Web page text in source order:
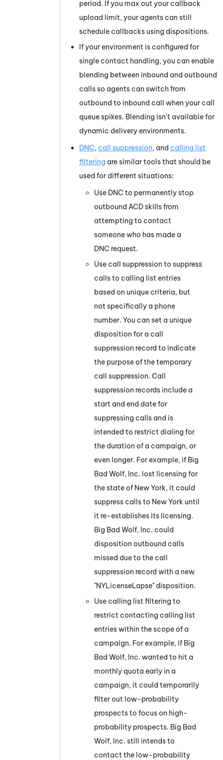
period. If you max out your callback
upload limit, your agents can still
schedule callbacks using dispositions.
If your environment is configured for
single contact handling, you can enable
blending between inbound and outbound
calls so agents can switch from
outbound to inbound call when your call
queue spikes. Blending isn't available for
dynamic delivery environments.
DNC, call suppression, and calling list
filtering are similar tools that should be
used for different situations:
Use DNC to permanently stop
outbound ACDskills from
attempting to contact
someone who has made a
DNC request.
Use call suppression to suppress
calls to calling list entries
based on unique criteria, but
not specifically a phone
number. You can set a unique
disposition for a call
suppression record to indicate
the purpose of the temporary
call suppression. Call
suppression records include a
start and end date for
suppressing calls and is
intended to restrict dialing for
the duration of a campaign, or
even longer. For example, if Big
Bad Wolf, Inc. lost licensing for
the state of New York, it could
suppress calls to New York until
it re-establishes its licensing.
Big Bad Wolf, Inc. could
disposition outbound calls
missed due to the call
suppression record with a new
"NYLicenseLapse" disposition.
Use calling list filtering to
restrict contacting calling list
entries within the scope of a
campaign. For example, if Big
Bad Wolf, Inc. wanted to hit a
monthly quota early in a
campaign, it could temporarily
filter out low-probability
prospects to focus on high-
probability prospects. Big Bad
Wolf, Inc. still intends to
contact the low-probability